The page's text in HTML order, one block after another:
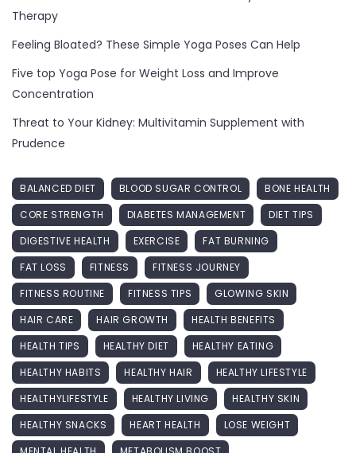
Therapy
Feeling Bloated? These Simple Yoga Poses Can Help
Five top Yoga Pose for Weight Loss and Improve
Concentration
Threat to Your Kidney: Multivitamin Supplement with
Prudence
BALANCED DIET BLOOD SUGAR CONTROL
BONE HEALTH
CORE STRENGTH
DIABETES MANAGEMENT
DIET TIPS
DIGESTIVE HEALTH
EXERCISE
FAT BURNING
FAT LOSS
FITNESS
FITNESS JOURNEY
FITNESS ROUTINE
FITNESS TIPS
GLOWING SKIN
HAIR CARE
HAIR GROWTH
HEALTH BENEFITS
HEALTH TIPS
HEALTHY DIET
HEALTHY EATING
HEALTHY HABITS
HEALTHY HAIR
HEALTHY LIFESTYLE
HEALTHYLIFESTYLE
HEALTHY LIVING
HEALTHY SKIN
HEALTHY SNACKS
HEART HEALTH
LOSE WEIGHT